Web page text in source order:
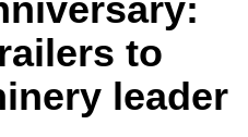
to
leader